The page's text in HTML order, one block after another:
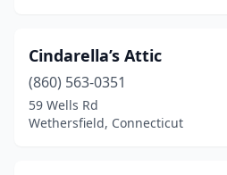
Cindarella’s Attic
(860) 563-0351
59 Wells Rd
Wethersfield, Connecticut